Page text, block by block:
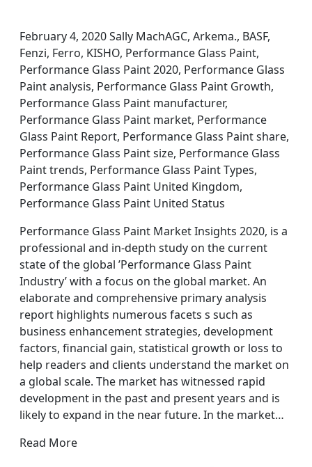
February 4, 2020 Sally MachAGC, Arkema., BASF,
Fenzi, Ferro, KISHO, Performance Glass Paint,
Performance Glass Paint 2020, Performance Glass
Paint analysis, Performance Glass Paint Growth,
Performance Glass Paint manufacturer,
Performance Glass Paint market, Performance
Glass Paint Report, Performance Glass Paint share,
Performance Glass Paint size, Performance Glass
Paint trends, Performance Glass Paint Types,
Performance Glass Paint United Kingdom,
Performance Glass Paint United Status
Performance Glass Paint Market Insights 2020, is a
professional and in-depth study on the current
state of the global ’Performance Glass Paint
Industry’ with a focus on the global market. An
elaborate and comprehensive primary analysis
report highlights numerous facets s such as
business enhancement strategies, development
factors, financial gain, statistical growth or loss to
help readers and clients understand the market on
a global scale. The market has witnessed rapid
development in the past and present years and is
likely to expand in the near future. In the market…
Read More